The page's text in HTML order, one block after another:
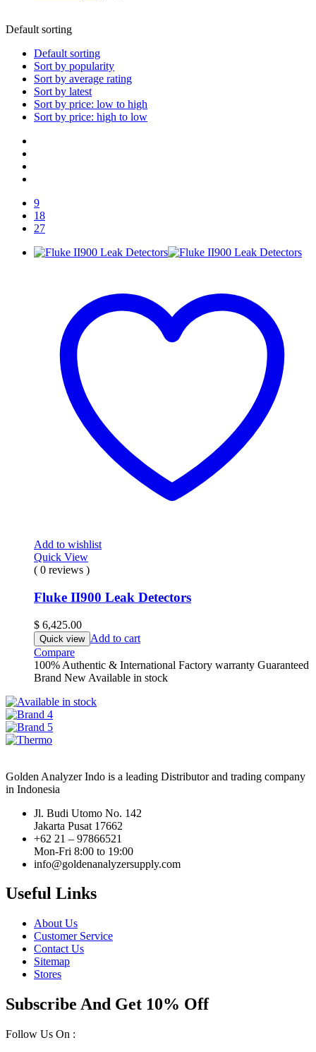
Default sorting
Default sorting
Sort by popularity
Sort by average rating
Sort by latest
Sort by price: low to high
Sort by price: high to low
9
18
27
Add to wishlist
Quick View
( 0 reviews )
Fluke II900 Leak Detectors
$ 6,425.00
Quick view Add to cart
Compare
100% Authentic & International Factory warranty Guaranteed
Brand New Available in stock
Golden Analyzer Indo is a leading Distributor and trading company
in Indonesia
Jl. Budi Utomo No. 142
Jakarta Pusat 17662
+62 21 – 97866521
Mon-Fri 8:00 to 19:00
info@goldenanalyzersupply.com
Useful Links
About Us
Customer Service
Contact Us
Sitemap
Stores
Subscribe And Get 10% Off
Follow Us On :